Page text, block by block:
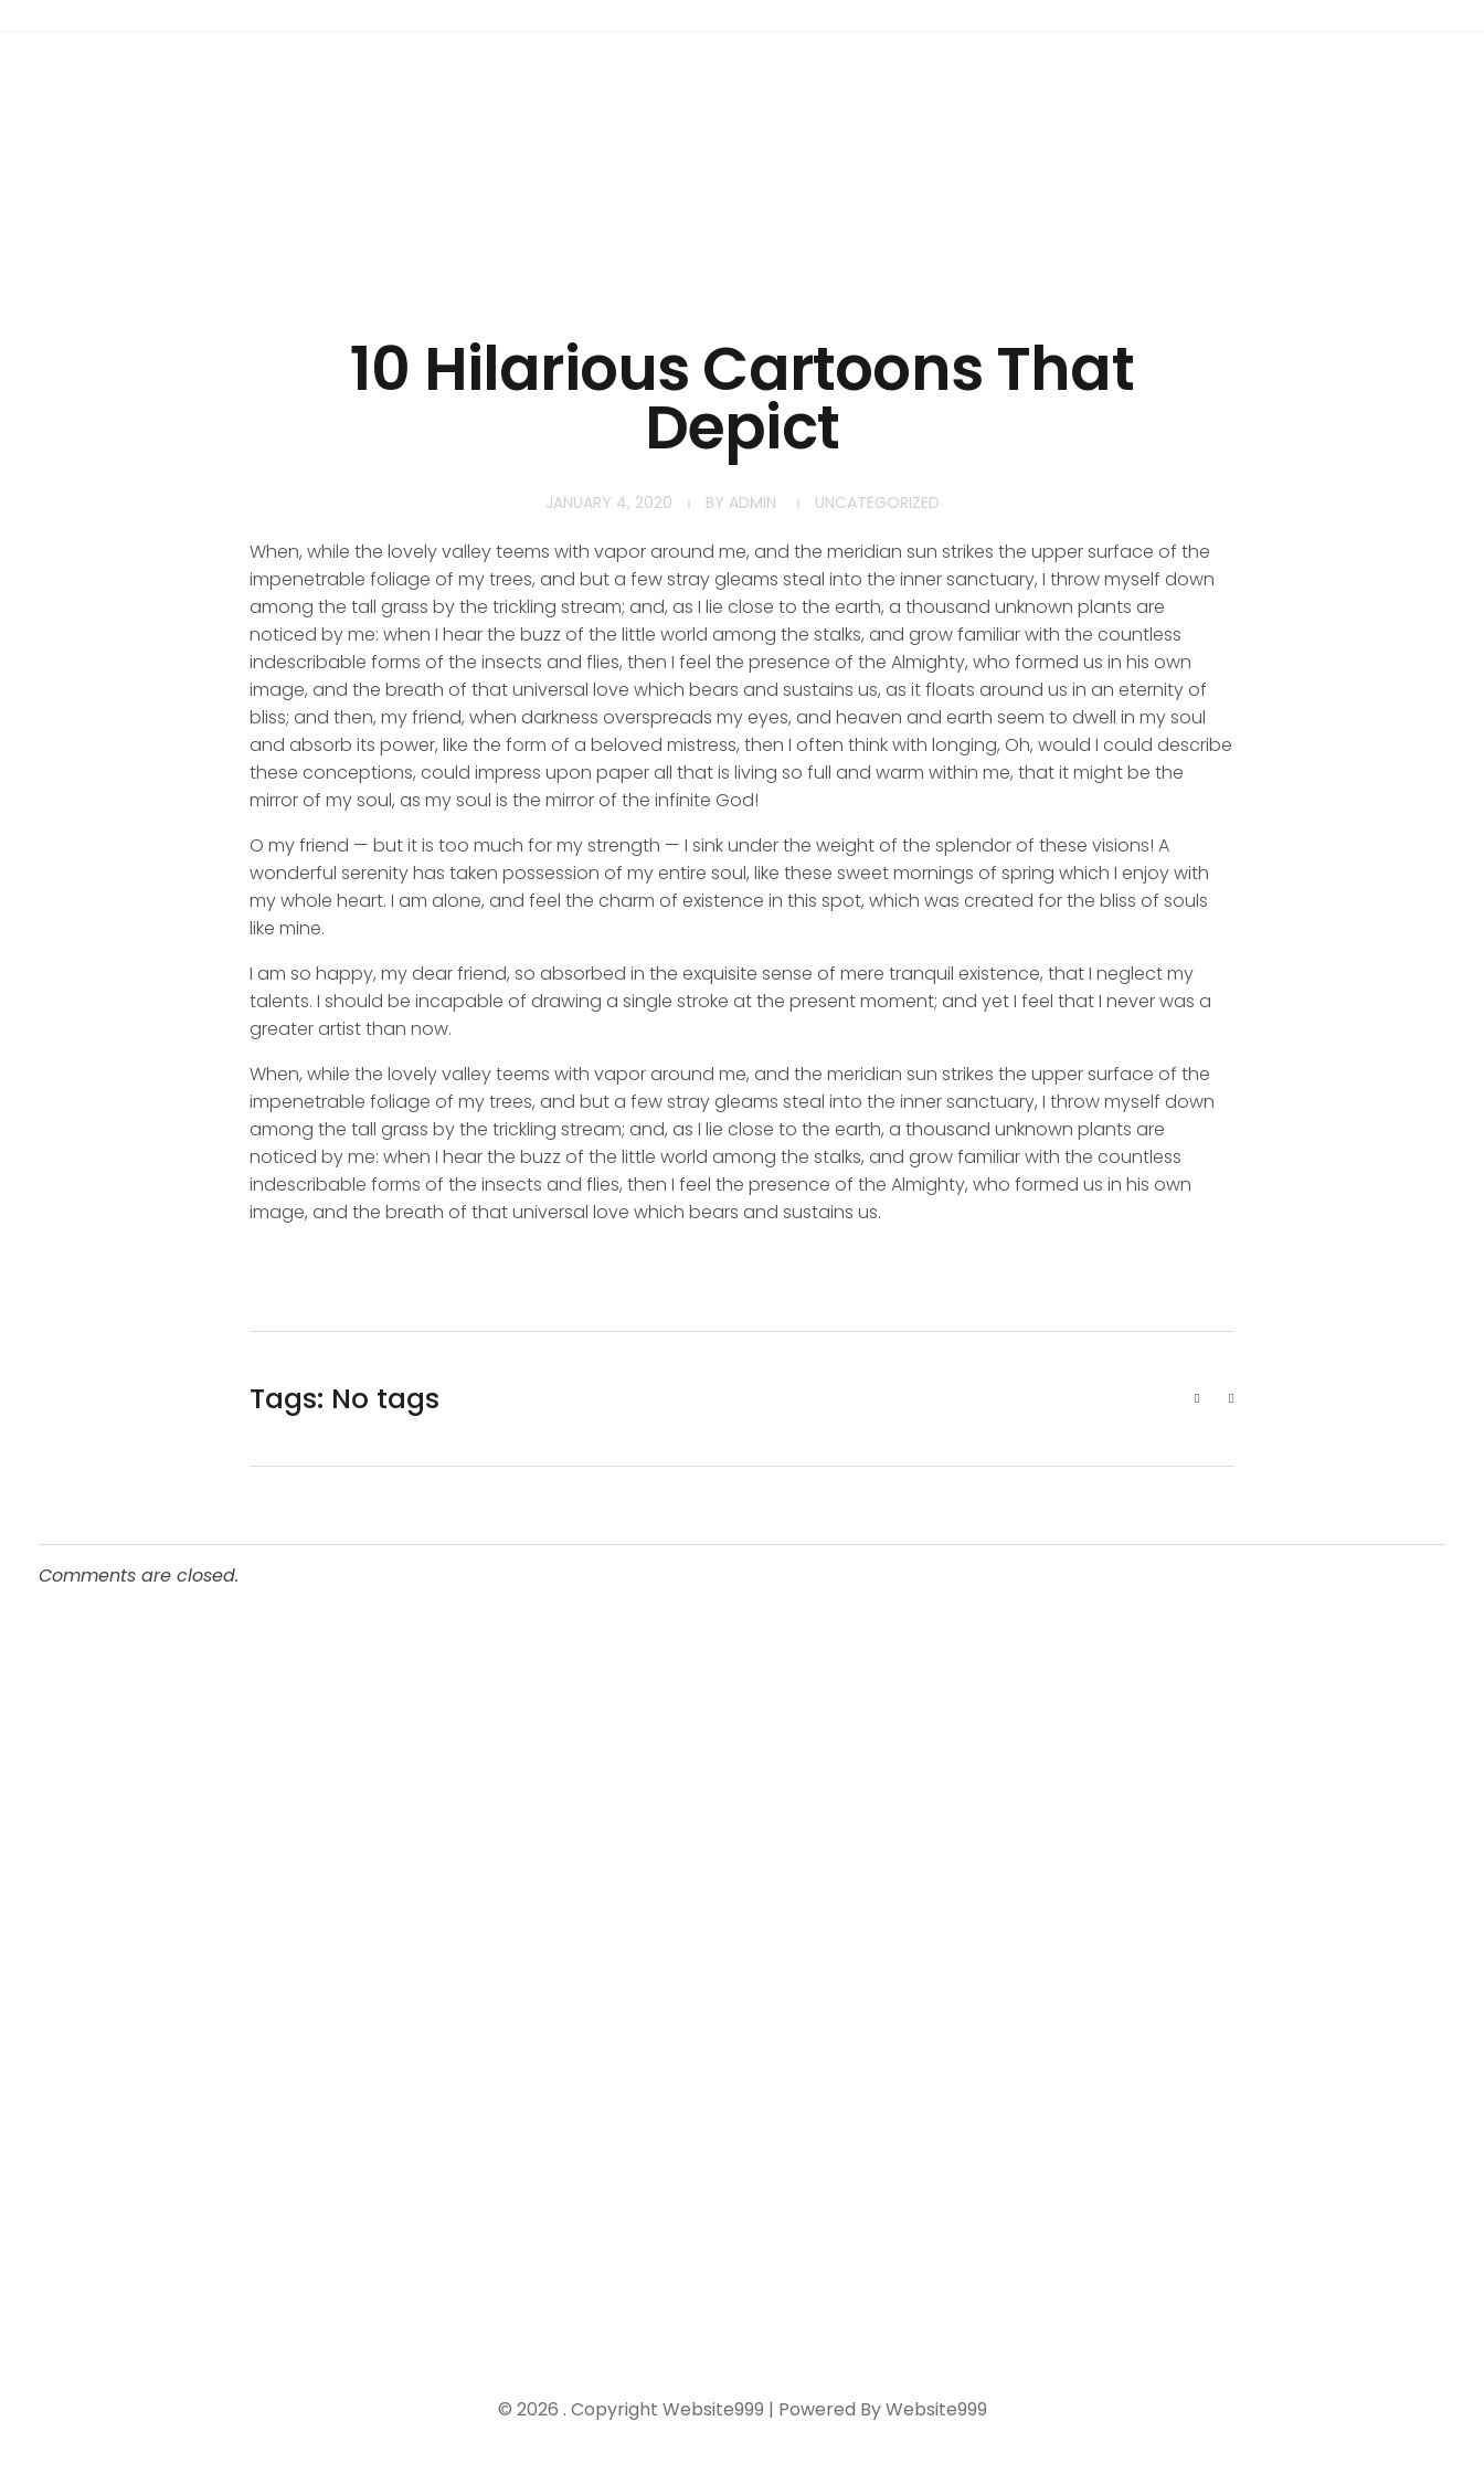
10 Hilarious Cartoons That
Depict
JANUARY 4, 2020 BY ADMIN UNCATEGORIZED
When, while the lovely valley teems with vapor around me, and the meridian sun strikes the upper surface of the
impenetrable foliage of my trees, and but a few stray gleams steal into the inner sanctuary, I throw myself down
among the tall grass by the trickling stream; and, as I lie close to the earth, a thousand unknown plants are
noticed by me: when I hear the buzz of the little world among the stalks, and grow familiar with the countless
indescribable forms of the insects and flies, then I feel the presence of the Almighty, who formed us in his own
image, and the breath of that universal love which bears and sustains us, as it floats around us in an eternity of
bliss; and then, my friend, when darkness overspreads my eyes, and heaven and earth seem to dwell in my soul
and absorb its power, like the form of a beloved mistress, then I often think with longing, Oh, would I could describe
these conceptions, could impress upon paper all that is living so full and warm within me, that it might be the
mirror of my soul, as my soul is the mirror of the infinite God!
O my friend — but it is too much for my strength — I sink under the weight of the splendor of these visions! A
wonderful serenity has taken possession of my entire soul, like these sweet mornings of spring which I enjoy with
my whole heart. I am alone, and feel the charm of existence in this spot, which was created for the bliss of souls
like mine.
I am so happy, my dear friend, so absorbed in the exquisite sense of mere tranquil existence, that I neglect my
talents. I should be incapable of drawing a single stroke at the present moment; and yet I feel that I never was a
greater artist than now.
When, while the lovely valley teems with vapor around me, and the meridian sun strikes the upper surface of the
impenetrable foliage of my trees, and but a few stray gleams steal into the inner sanctuary, I throw myself down
among the tall grass by the trickling stream; and, as I lie close to the earth, a thousand unknown plants are
noticed by me: when I hear the buzz of the little world among the stalks, and grow familiar with the countless
indescribable forms of the insects and flies, then I feel the presence of the Almighty, who formed us in his own
image, and the breath of that universal love which bears and sustains us.
Tags: No tags
Comments are closed.
© 2026 . Copyright Website999 | Powered By Website999